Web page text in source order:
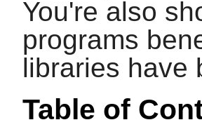
You're also
programs
libraries have
Table of